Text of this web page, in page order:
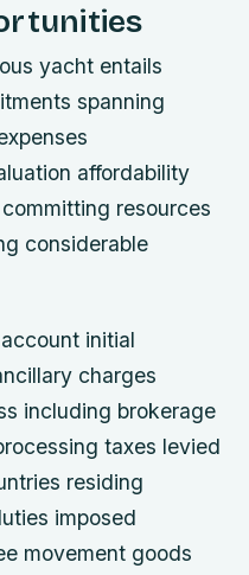
yacht entails
spanning
affordability
resources
considerable
initial
charges
including brokerage
taxes levied
residing
imposed
movement goods